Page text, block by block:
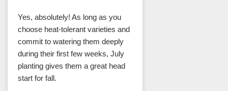
Yes, absolutely! As long as you
choose heat-tolerant varieties and
commit to watering them deeply
during their first few weeks, July
planting gives them a great head
start for fall.